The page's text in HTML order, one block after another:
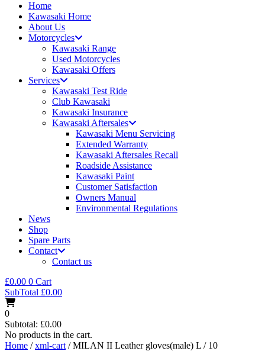
Home
Kawasaki Home
About Us
Motorcycles
Kawasaki Range
Used Motorcycles
Kawasaki Offers
Services
Kawasaki Test Ride
Club Kawasaki
Kawasaki Insurance
Kawasaki Aftersales
Kawasaki Menu Servicing
Extended Warranty
Kawasaki Aftersales Recall
Roadside Assistance
Kawasaki Paint
Customer Satisfaction
Owners Manual
Environmental Regulations
News
Shop
Spare Parts
Contact
Contact us
£0.00 0 Cart
SubTotal £0.00
0
Subtotal: £0.00
No products in the cart.
Home /xml-cart / MILAN II Leather gloves(male) L / 10